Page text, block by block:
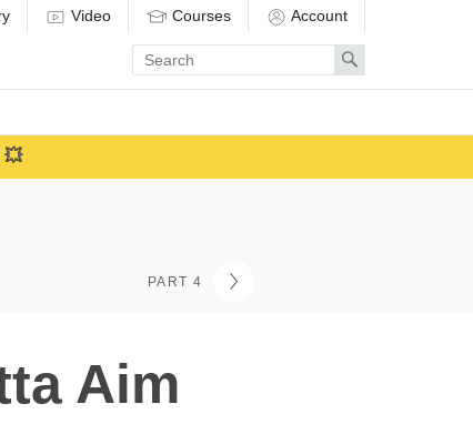
Video Courses Account
Enter
search
term
Search
PART 4
Aim